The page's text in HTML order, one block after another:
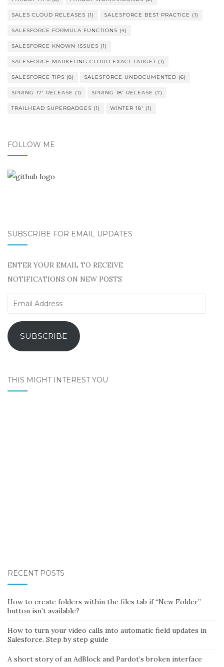
SALES CLOUD RELEASES (1) SALESFORCE BEST PRACTICE (1)
SALESFORCE FORMULA FUNCTIONS (4)
SALESFORCE KNOWN ISSUES (1)
SALESFORCE MARKETING CLOUD EXACT TARGET (1)
SALESFORCE TIPS (8) SALESFORCE UNDOCUMENTED (6)
SPRING 17' RELEASE (1) SPRING 18' RELEASE (7)
TRAILHEAD SUPERBADGES (1) WINTER 18' (1)
FOLLOW ME
SUBSCRIBE FOR EMAIL UPDATES
ENTER YOUR EMAIL TO RECEIVE
NOTIFICATIONS ON NEW POSTS
Email
SUBSCRIBE
THIS MIGHT INTEREST YOU
RECENT POSTS
How to create folders within the files tab if “New Folder”
button isn’t available?
How to turn your video calls into automatic field updates in
Salesforce. Step by step guide
A short story of an AdBlock and Pardot’s broken interface